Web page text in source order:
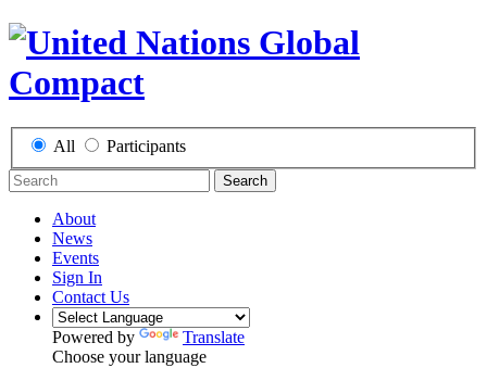
All Participants
Search
About
News
Events
Sign In
Contact Us
Powered by
Translate
Choose your language